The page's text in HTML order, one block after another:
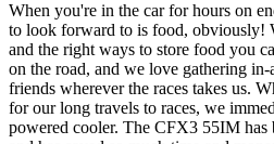
When you're in the car for hours on
to look forward to is food, obviously!
and the right ways to store food you
on the road, and we love gathering
friends wherever the races takes us.
for our long travels to races, we
powered cooler. The CFX3 55IM has